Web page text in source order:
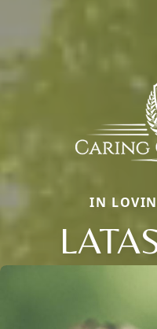
IN